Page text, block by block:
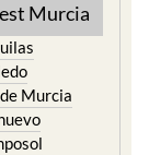
Murcia
Murcia